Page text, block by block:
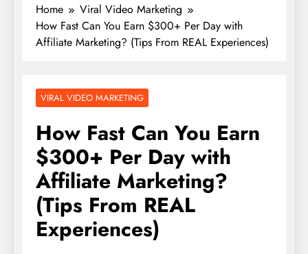
Home
Viral Video Marketing
How Fast Can You Earn $300+ Per Day with
Affiliate Marketing? (Tips From REAL Experiences)
VIRAL VIDEO MARKETING
How Fast Can You Earn
$300+ Per Day with
Affiliate Marketing?
(Tips From REAL
Experiences)